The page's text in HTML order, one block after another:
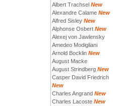
Albert Trachsel New
Alexandre Calame New
Alfred Sisley New
Alphonse Osbert New
Alexej von Jawlensky
Amedeo Modigliani
Arnold Bocklin New
August Macke
August Strindberg New
Casper David Friedrich
New
Charles Angrand New
Charles Lacoste New